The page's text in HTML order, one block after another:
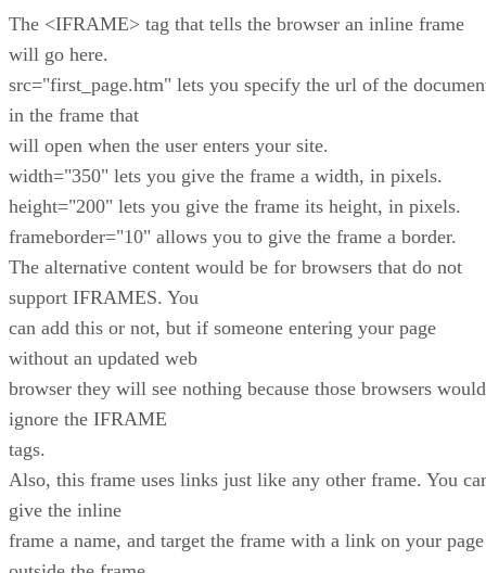
The <IFRAME> tag that tells the browser an inline frame
will go here.
src="first_page.htm" lets you specify the url of the
in the frame that
will open when the user enters your site.
width="350" lets you give the frame a width, in pixels.
height="200" lets you give the frame its height, in pixels.
frameborder="10" allows you to give the frame a border.
The alternative content would be for browsers that do not
support IFRAMES. You
can add this or not, but if someone entering your page
without an updated web
browser they will see nothing because those browsers would
ignore the IFRAME
tags.
Also, this frame uses links just like any other frame. You
give the inline
frame a name, and target the frame with a link on your page